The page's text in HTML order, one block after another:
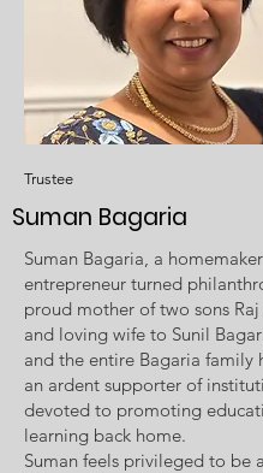
Trustee
Suman Bagaria
Suman Bagaria, a
entrepreneur turned
proud mother of two sons Raj
and loving wife to Sunil
and the entire Bagaria family
an ardent supporter of
devoted to promoting
learning back home.
Suman feels privileged to be